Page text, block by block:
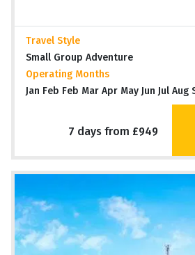
Travel Style
Small Group Adventure
Operating Months
Jan Feb Feb Mar Apr May Jun Jul Aug
7 days from £949